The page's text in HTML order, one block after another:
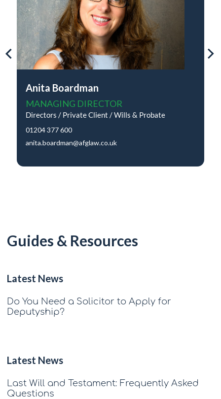
Anita Boardman
MANAGING DIRECTOR
Directors / Private Client / Wills & Probate
01204 377 600
anita.boardman@afglaw.co.uk
Guides & Resources
Latest News
Do You Need a Solicitor to Apply for
Deputyship?
Latest News
Last Will and Testament: Frequently Asked
Questions